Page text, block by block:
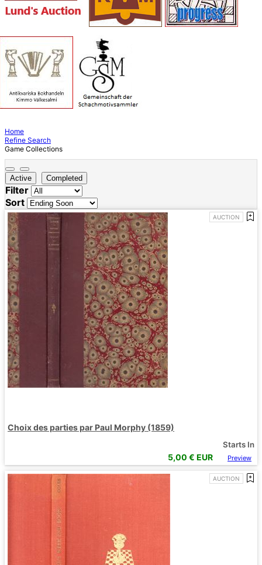
Home
Refine Search
Game Collections
Active Completed
Filter
Sort
AUCTION
Choix des parties par Paul Morphy (1859)
Starts In
5,00 € EUR Preview
AUCTION